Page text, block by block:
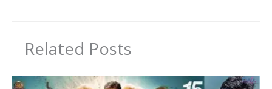
Related Posts